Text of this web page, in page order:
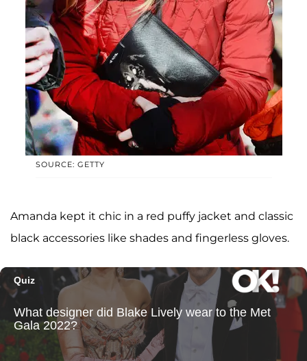
SOURCE: GETTY
Amanda kept it chic in a red puffy jacket and classic
black accessories like shades and fingerless gloves.